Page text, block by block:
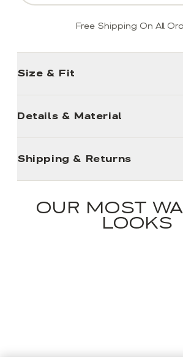
Free Shipping On All
Size & Fit
Details & Material
Shipping & Returns
OUR MOST
LOOKS